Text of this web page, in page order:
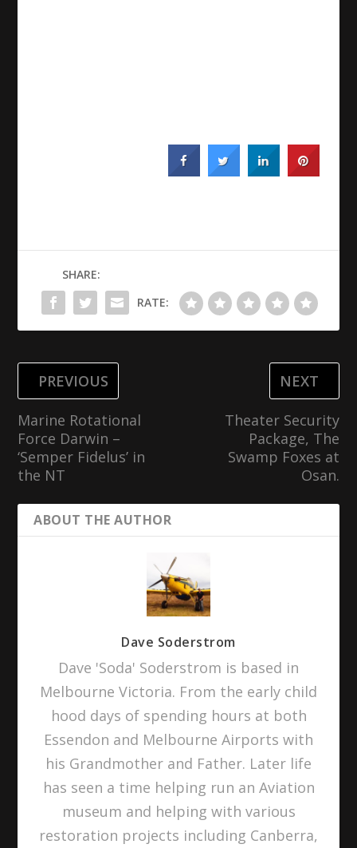
SHARE:
RATE:
PREVIOUS
Marine Rotational
Force Darwin –
‘Semper Fidelus’ in
the NT
NEXT
Theater Security
Package, The
Swamp Foxes at
Osan.
ABOUT THE AUTHOR
Dave Soderstrom
Dave 'Soda' Soderstrom is based in
Melbourne Victoria. From the early child
hood days of spending hours at both
Essendon and Melbourne Airports with
his Grandmother and Father. Later life
has seen a time helping run an Aviation
museum and helping with various
restoration projects including Canberra,